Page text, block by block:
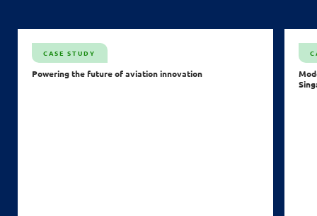
CASE STUDY
Powering the future of aviation innovation